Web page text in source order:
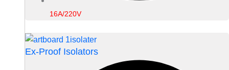
16A/220V
Ex-Proof Isolators